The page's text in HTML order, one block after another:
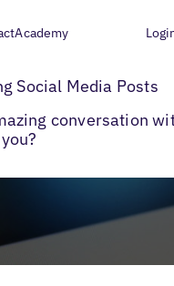
Academy
Social Media Post Ideas
Social Media Posts
conversation